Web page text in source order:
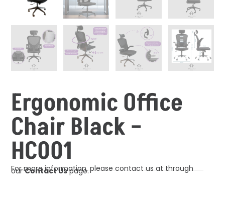
Ergonomic Office
Chair Black –
HC001
For more information, please contact us at through
ourContact Uspage.